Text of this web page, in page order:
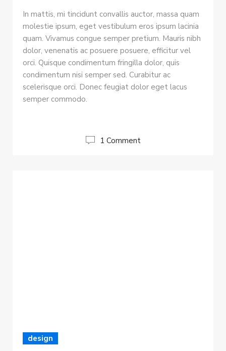
In mattis, mi tincidunt convallis auctor, massa quam
molestie ipsum, eget vestibulum eros ipsum lacinia
quam. Vivamus congue semper pretium. Mauris nibh
dolor, venenatis ac posuere posuere, efficitur vel
orci. Quisque condimentum fringilla dolor, quis
condimentum nisi semper sed. Curabitur ac
scelerisque orci. Donec feugiat dolor eget lacus
semper commodo.
1 Comment
design